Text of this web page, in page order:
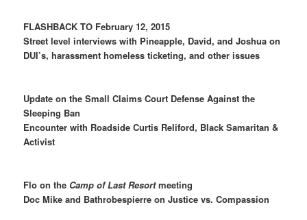
FLASHBACK TO February 12, 2015
Street level interviews with Pineapple, David, and Joshua on
DUI’s, harassment homeless ticketing, and other issues
Update on the Small Claims Court Defense Against the
Sleeping Ban
Encounter with Roadside Curtis Reliford, Black Samaritan &
Activist
Flo on the Camp of Last Resortmeeting
Doc Mike and Bathrobespierre on Justice vs. Compassion